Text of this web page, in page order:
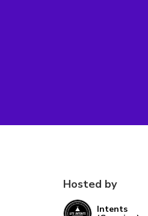
Hosted by
Intents